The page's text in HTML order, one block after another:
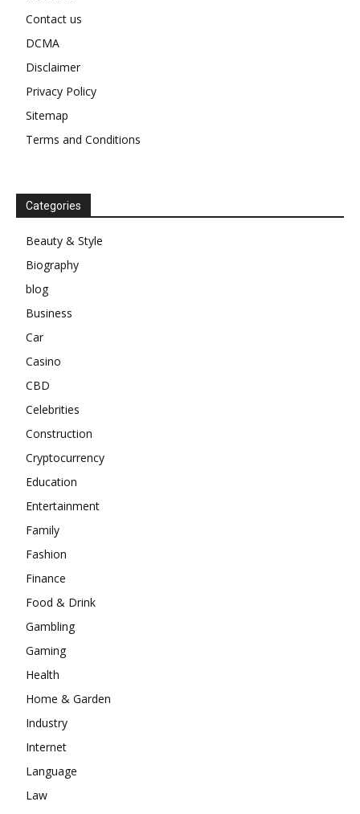
Contact us
DCMA
Disclaimer
Privacy Policy
Sitemap
Terms and Conditions
Categories
Beauty & Style
Biography
blog
Business
Car
Casino
CBD
Celebrities
Construction
Cryptocurrency
Education
Entertainment
Family
Fashion
Finance
Food & Drink
Gambling
Gaming
Health
Home & Garden
Industry
Internet
Language
Law